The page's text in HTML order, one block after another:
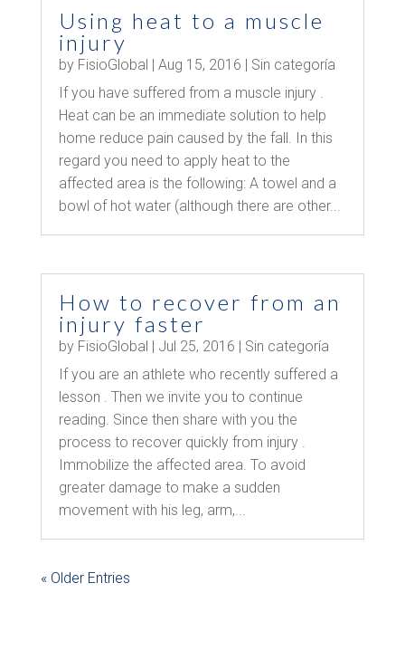
Using heat to a muscle
injury
by FisioGlobal Aug 15, 2016
Sin categoría
If you have suffered from a muscle injury .
Heat can be an immediate solution to help
home reduce pain caused by the fall. In this
regard you need to apply heat to the
affected area is the following: A towel and a
bowl of hot water (although there are other...
How to recover from an
injury faster
by FisioGlobal | Jul 25, 2016 | Sin categoría
If you are an athlete who recently suffered a
lesson . Then we invite you to continue
reading. Since then share with you the
process to recover quickly from injury .
Immobilize the affected area. To avoid
greater damage to make a sudden
movement with his leg, arm,...
« Older Entries